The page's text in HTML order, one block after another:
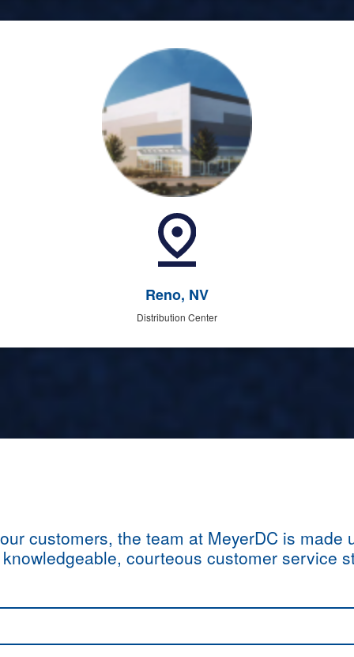
Reno, NV
Distribution Center
customers, the team at MeyerDC is made
courteous customer service